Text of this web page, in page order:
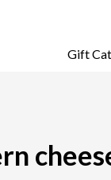
Gift